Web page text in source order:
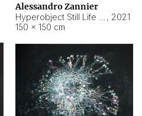
Alessandro Zannier
, 2021
150 × 150 cm